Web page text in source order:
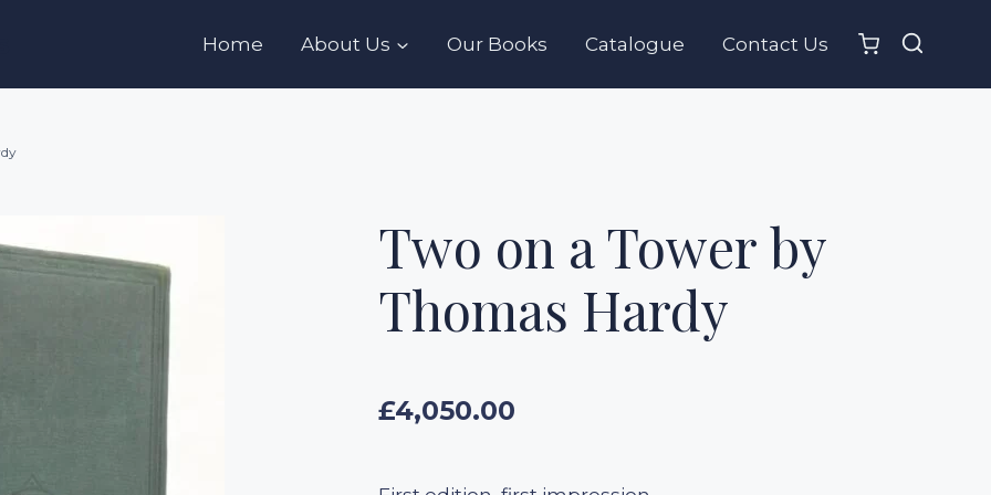
Home About Us Our Books Catalogue Contact Us
Two on a Tower by
Thomas Hardy
£4,050.00